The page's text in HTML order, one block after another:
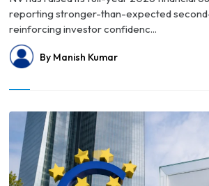
reporting stronger-than-expected
reinforcing investor confidenc...
By Manish Kumar